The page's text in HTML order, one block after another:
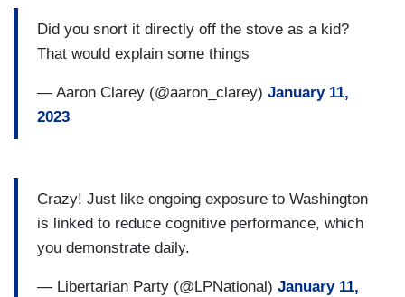
Did you snort it directly off the stove as a kid?
That would explain some things
— Aaron Clarey (@aaron_clarey) January 11,
2023
Crazy! Just like ongoing exposure to Washington
is linked to reduce cognitive performance, which
you demonstrate daily.
— Libertarian Party (@LPNational) January 11,